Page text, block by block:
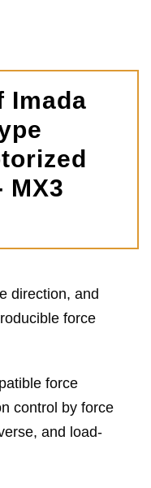
Imada
MX3
direction, and
force
force
control by force
and load-